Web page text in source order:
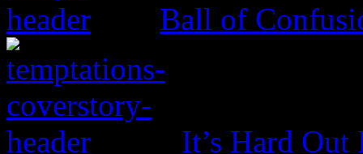
Ball of
It’s Hard Out